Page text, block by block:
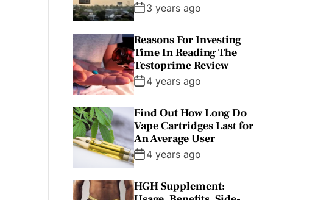
3 years ago
Reasons For Investing
Time In Reading The
Testoprime Review
4 years ago
Find Out How Long Do
Vape Cartridges Last for
An Average User
4 years ago
HGH Supplement: